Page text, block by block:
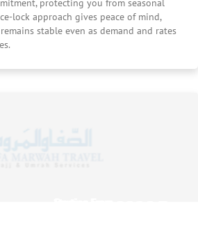
protecting you from seasonal
lock approach gives peace of mind,
stable even as demand and rates